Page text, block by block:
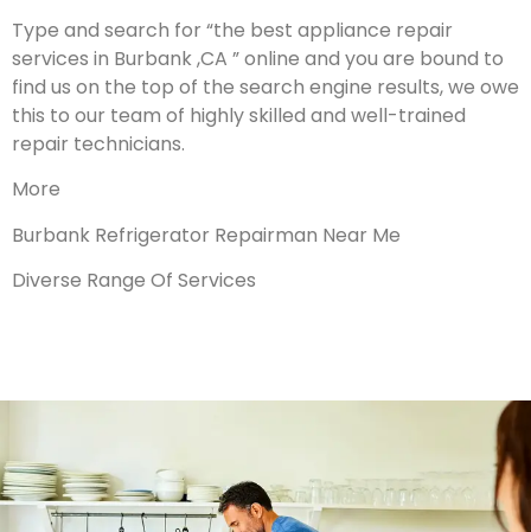
Type and search for “the best appliance repair
services in Burbank ,CA ” online and you are bound to
find us on the top of the search engine results, we owe
this to our team of highly skilled and well-trained
repair technicians.
More
Burbank Refrigerator Repairman Near Me
Diverse Range Of Services